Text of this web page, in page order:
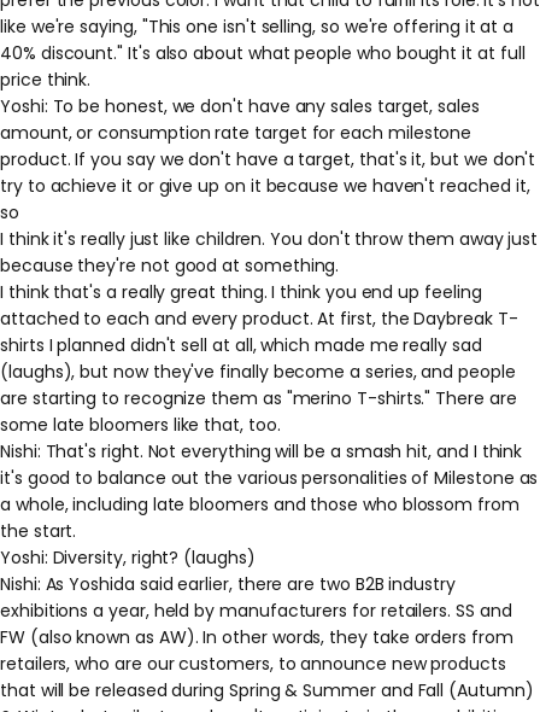
like we're saying, "This one isn't selling, so we're offering it at a
40% discount." It's also about what people who bought it at full
price think.
Yoshi: To be honest, we don't have any sales target, sales
amount, or consumption rate target for each milestone
product. If you say we don't have a target, that's it, but we don't
try to achieve it or give up on it because we haven't reached it,
so
I think it's really just like children. You don't throw them away just
because they're not good at something.
I think that's a really great thing. I think you end up feeling
attached to each and every product. At first, the Daybreak T-
shirts I planned didn't sell at all, which made me really sad
(laughs), but now they've finally become a series, and people
are starting to recognize them as "merino T-shirts." There are
some late bloomers like that, too.
Nishi: That's right. Not everything will be a smash hit, and I think
it's good to balance out the various personalities of Milestone as
a whole, including late bloomers and those who blossom from
the start.
Yoshi: Diversity, right? (laughs)
Nishi: As Yoshida said earlier, there are two B2B industry
exhibitions a year, held by manufacturers for retailers. SS and
FW (also known as AW). In other words, they take orders from
retailers, who are our customers, to announce new products
that will be released during Spring & Summer and Fall (Autumn)